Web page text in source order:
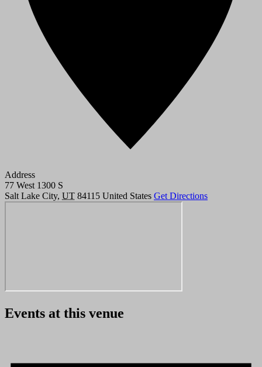
Address
77 West 1300 S
Salt Lake City, UT 84115 United States Get Directions
Events at this venue